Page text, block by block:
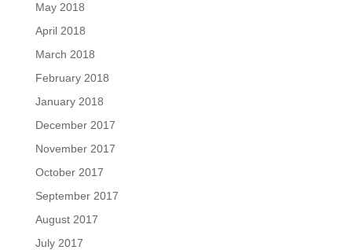
May 2018
April 2018
March 2018
February 2018
January 2018
December 2017
November 2017
October 2017
September 2017
August 2017
July 2017